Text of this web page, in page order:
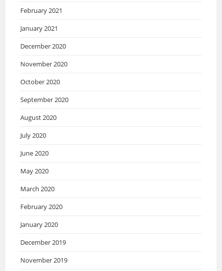
February 2021
January 2021
December 2020
November 2020
October 2020
September 2020
August 2020
July 2020
June 2020
May 2020
March 2020
February 2020
January 2020
December 2019
November 2019